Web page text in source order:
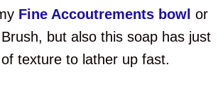
Fine Accoutrements bowl or
but also this soap has just
texture to lather up fast.